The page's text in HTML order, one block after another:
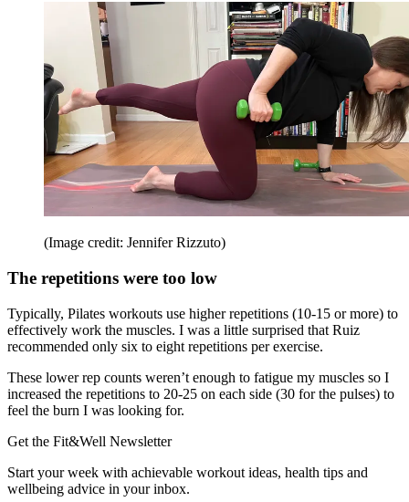
(Image credit: Jennifer Rizzuto)
The repetitions were too low
Typically, Pilates workouts use higher repetitions (10-15 or more) to
effectively work the muscles. I was a little surprised that Ruiz
recommended only six to eight repetitions per exercise.
These lower rep counts weren’t enough to fatigue my muscles so I
increased the repetitions to 20-25 on each side (30 for the pulses) to
feel the burn I was looking for.
Get the Fit&Well Newsletter
Start your week with achievable workout ideas, health tips and
wellbeing advice in your inbox.